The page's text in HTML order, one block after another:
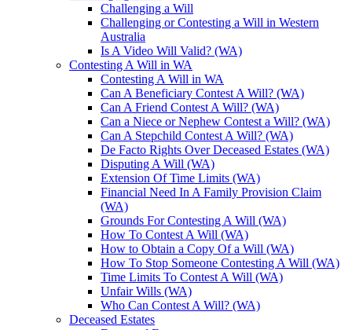
Challenging a Will
Challenging or Contesting a Will in Western
Australia
Is A Video Will Valid? (WA)
Contesting A Will in WA
Contesting A Will in WA
Can A Beneficiary Contest A Will? (WA)
Can A Friend Contest A Will? (WA)
Can a Niece or Nephew Contest a Will? (WA)
Can A Stepchild Contest A Will? (WA)
De Facto Rights Over Deceased Estates (WA)
Disputing A Will (WA)
Extension Of Time Limits (WA)
Financial Need In A Family Provision Claim
(WA)
Grounds For Contesting A Will (WA)
How To Contest A Will (WA)
How to Obtain a Copy Of a Will (WA)
How To Stop Someone Contesting A Will (WA)
Time Limits To Contest A Will (WA)
Unfair Wills (WA)
Who Can Contest A Will? (WA)
Deceased Estates